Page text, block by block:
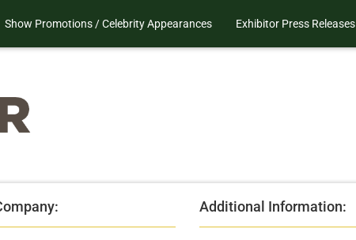
Show Promotions / Celebrity Appearances Exhibitor Press Releases
Additional Information: